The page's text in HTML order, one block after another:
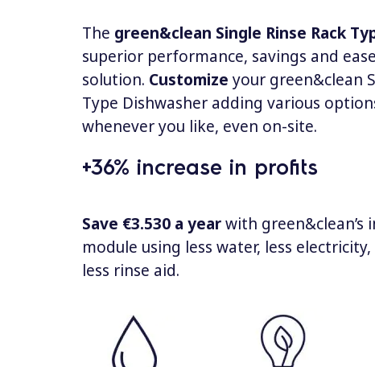
The green&clean Single Rinse Rack
superior performance, savings and
solution. Customize your green&clean
Type Dishwasher adding various
whenever you like, even on-site.
+36% increase in profits
Save €3.530 a yearwith green&clean’s
module using less water, less
less rinse aid.